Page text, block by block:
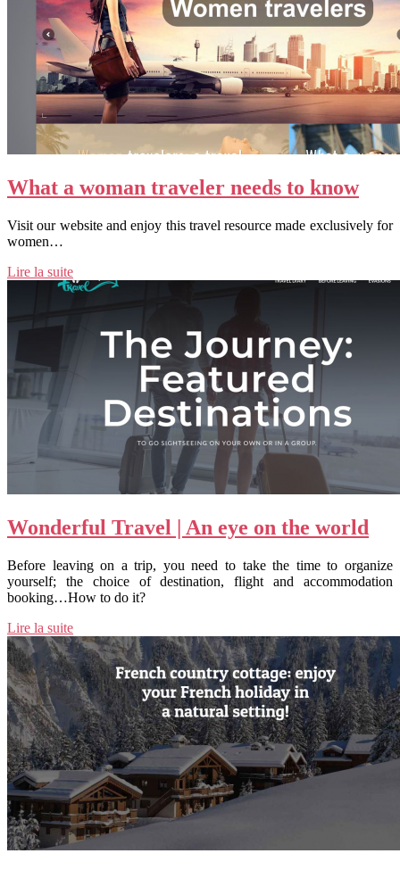
What a woman traveler needs to know
Visit our website and enjoy this travel resource made exclusively for
women…
Lire la suite
Wonderful Travel | An eye on the world
Before leaving on a trip, you need to take the time to organize
yourself; the choice of destination, flight and accommodation
booking…How to do it?
Lire la suite